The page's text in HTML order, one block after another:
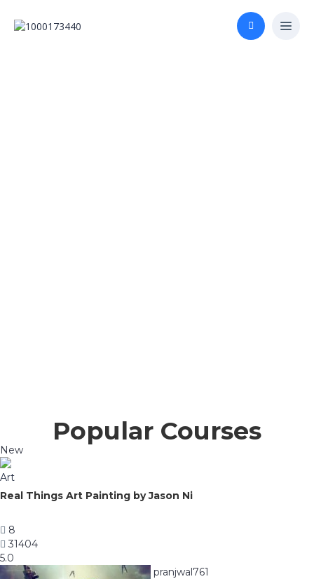
Popular Courses
New
Art
Real Things Art Painting by Jason Ni
8
31404
5.0
pranjwal761